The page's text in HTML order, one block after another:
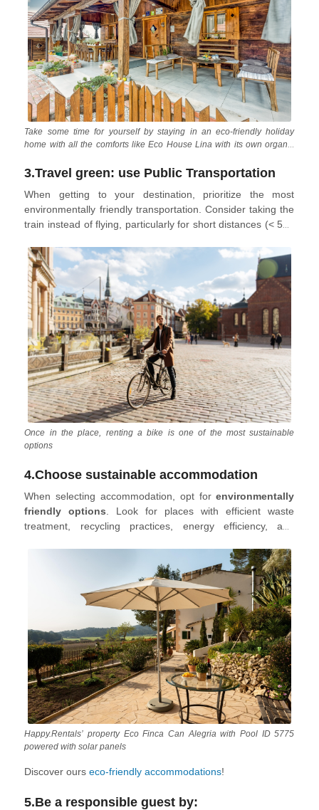
experiences. Not only does slow travel benefit the
environment by reducing carbon emissions, but it also
supports local businesses and alleviates pressure on the
cities and communities visited.
Take some time for yourself by staying in an eco-friendly holiday
home with all the comforts like Eco House Lina with its own organic
3.Travel green: use Public Transportation
When getting to your destination, prioritize the most
environmentally friendly transportation. Consider taking the
train instead of flying, particularly for short distances (< 500
occupancy rates and more fuel-efficient aircraft to minimize
your environmental impact. Once you’re in your destination,
consider taking the bus, traveling by rail, or cycling around
town instead of renting a car. If you do rent a car, opt for an
electric, hybrid, or smaller model.
Once in the place, renting a bike is one of the most sustainable
options
4.Choose sustainable accommodation
When selecting accommodation, opt forenvironmentally
friendly options . Look for places with efficient waste
treatment, recycling practices, energy efficiency, and
Happy.Rentals’ property Eco Finca Can Alegria with Pool ID 5775
powered with solar panels
Discover ourseco-friendly accommodations!
5.Be a responsible guest by: